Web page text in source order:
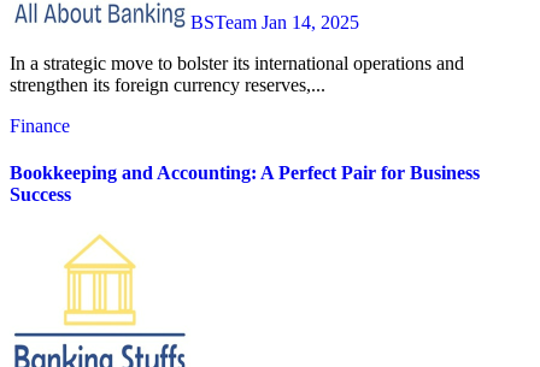
BSTeam Jan 14, 2025
In a strategic move to bolster its international operations and
strengthen its foreign currency reserves,...
Finance
Bookkeeping and Accounting: A Perfect Pair for Business
Success